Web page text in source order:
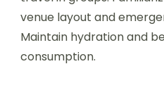
Music festivals in Bulgaria
security through
measures. They